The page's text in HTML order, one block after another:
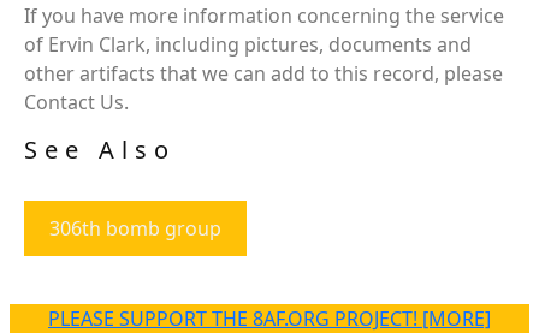
If you have more information concerning the service
of Ervin Clark, including pictures, documents and
other artifacts that we can add to this record, please
Contact Us.
See Also
306th bomb group
PLEASE SUPPORT THE 8AF.ORG PROJECT! [MORE]